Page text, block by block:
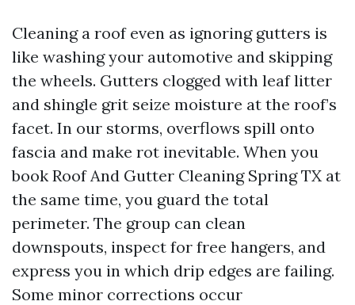
Cleaning a roof even as ignoring gutters is
like washing your automotive and skipping
the wheels. Gutters clogged with leaf litter
and shingle grit seize moisture at the roof’s
facet. In our storms, overflows spill onto
fascia and make rot inevitable. When you
book Roof And Gutter Cleaning Spring TX at
the same time, you guard the total
perimeter. The group can clean
downspouts, inspect for free hangers, and
express you in which drip edges are failing.
Some minor corrections occur